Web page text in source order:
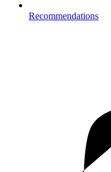
Recommendations